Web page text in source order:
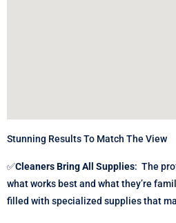
Stunning Results To Match The View
✅Cleaners Bring All Supplies: The
what works best and what they’re
filled with specialized supplies that